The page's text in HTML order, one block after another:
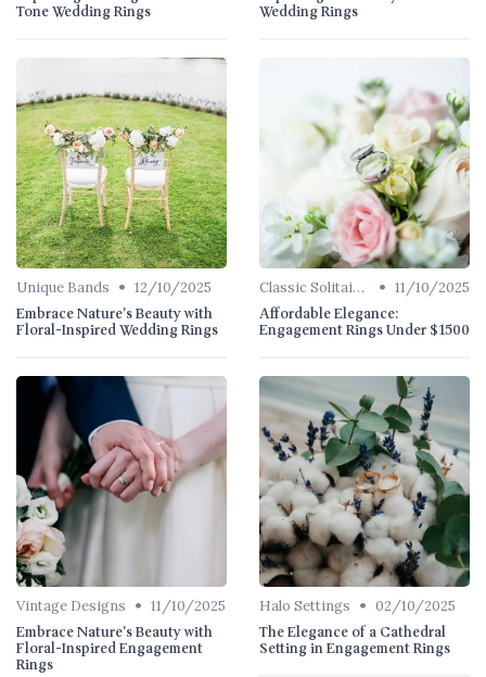
Tone Wedding Rings Wedding Rings
Unique Bands • 12/10/2025
Embrace Nature's Beauty with
Floral-Inspired Wedding Rings
Classic Solitaires • 11/10/2025
Affordable Elegance:
Engagement Rings Under $1500
Vintage Designs • 11/10/2025
Embrace Nature's Beauty with
Floral-Inspired Engagement
Rings
Halo Settings • 02/10/2025
The Elegance of a Cathedral
Setting in Engagement Rings